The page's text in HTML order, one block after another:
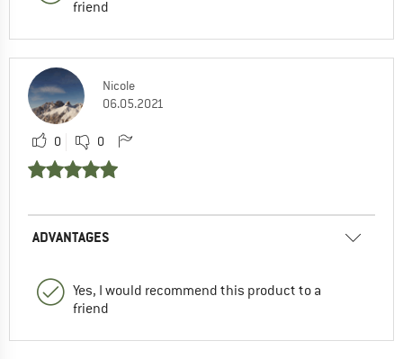
friend
Nicole
06.05.2021
0 0
ADVANTAGES
Yes, I would recommend this product to a
friend